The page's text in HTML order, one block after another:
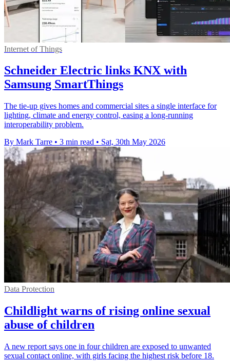
Internet of Things
Schneider Electric links KNX with
Samsung SmartThings
The tie-up gives homes and commercial sites a single interface for
lighting, climate and energy control, easing a long-running
interoperability problem.
By Mark Tarre • 3 min read • Sat, 30th May 2026
Data Protection
Childlight warns of rising online sexual
abuse of children
A new report says one in four children are exposed to unwanted
sexual contact online, with girls facing the highest risk before 18.